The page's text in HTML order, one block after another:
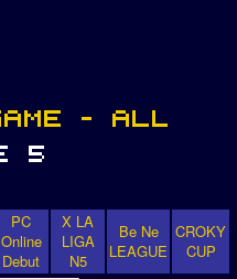
PC
Online
Debut
X LA
LIGA
N5
Be Ne
LEAGUE
CROKY
CUP